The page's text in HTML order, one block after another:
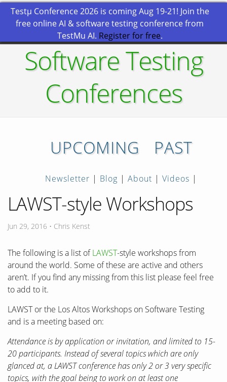
Testμ Conference 2026 is coming Aug 19-21! Join the
free online AI & software testing conference from
TestMu AI. Register for free.
Software Testing
Conferences
UPCOMING PAST
Newsletter | Blog | About | Videos |
LAWST-style Workshops
Jun 29, 2016 • Chris Kenst
The following is a list ofLAWST-style workshops from
around the world. Some of these are active and others
aren’t. If you find any missing from this list please feel free
to add to it.
LAWST or the Los Altos Workshops on Software Testing
and is a meeting based on:
Attendance is by application or invitation, and limited to 15-
20 participants. Instead of several topics which are only
glanced at, a LAWST conference has only 2 or 3 very specific
topics, with the goal being to work on at least one